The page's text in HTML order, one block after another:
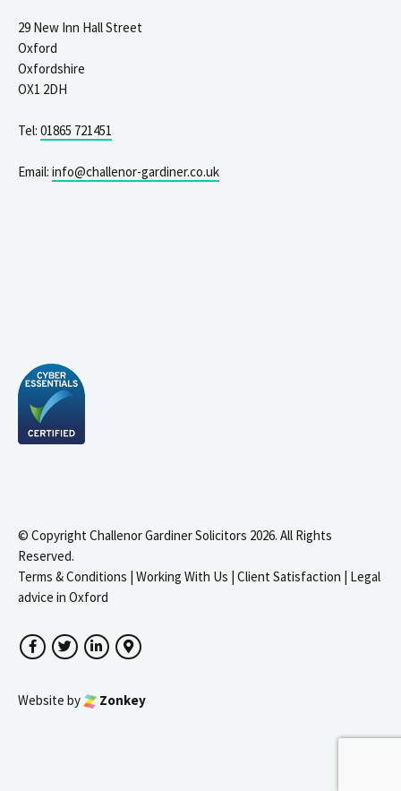
29 New Inn Hall Street
Oxford
Oxfordshire
OX1 2DH
Tel: 01865 721451
Email: info@challenor-gardiner.co.uk
© Copyright Challenor Gardiner Solicitors 2026. All Rights
Reserved.
Terms & Conditions | Working With Us | Client Satisfaction | Legal
advice in Oxford
FacebookTwitterLinkedInGoogle Maps
Website by Zonkey